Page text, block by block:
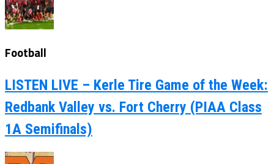
Football
LISTEN LIVE – Kerle Tire Game of the Week:
Redbank Valley vs. Fort Cherry (PIAA Class
1A Semifinals)